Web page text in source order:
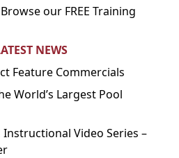
Browse our FREE Training
NEWS
Feature Commercials
World’s Largest Pool
Video Series –